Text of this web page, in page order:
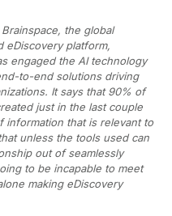
the global
eDiscovery platform,
engaged the AI technology
to-end solutions driving
It says that 90% of
just in the last couple
information that is relevant to
unless the tools used can
out of seamlessly
to be incapable to meet
making eDiscovery